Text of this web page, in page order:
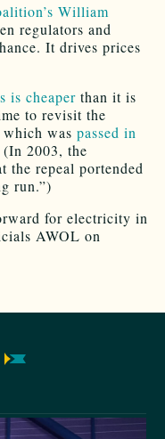
William
regulators and
It drives prices
is cheaper than it is
to revisit the
was passed in
2003, the
the repeal portended
run.”)
for electricity in
AWOL on